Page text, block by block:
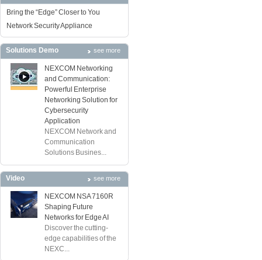
Bring the “Edge” Closer to You
Network Security Appliance
Solutions Demo see more
NEXCOM Networking
and Communication:
Powerful Enterprise
Networking Solution for
Cybersecurity
Application
NEXCOM Network and
Communication
Solutions Busines...
Video see more
NEXCOM NSA 7160R
Shaping Future
Networks for Edge AI
Discover the cutting-
edge capabilities of the
NEXC...